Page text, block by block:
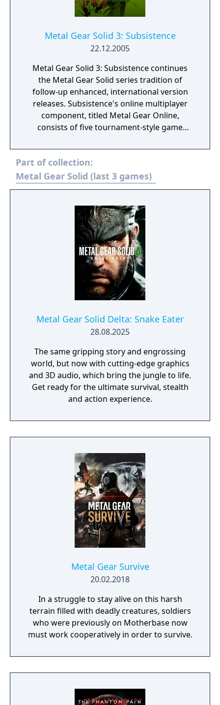
Metal Gear Solid 3: Subsistence
22.12.2005
Metal Gear Solid 3: Subsistence continues
the Metal Gear Solid series tradition of
follow-up enhanced, international version
releases. Subsistence's online multiplayer
component, titled Metal Gear Online,
consists of five tournament-style game
players. This mode pits players, each playing
as a generic soldier against each other in
deathmatch battles and variations of
capture the flag, using stages, items,
or Ocelot Unit) from the main game.
Part of collection:
Metal Gear Solid (last 3 games)
Metal Gear Solid Delta: Snake Eater
28.08.2025
The same gripping story and engrossing
world, but now with cutting-edge graphics
and 3D audio, which bring the jungle to life.
Get ready for the ultimate survival, stealth
and action experience.
Metal Gear Survive
20.02.2018
In a struggle to stay alive on this harsh
terrain filled with deadly creatures, soldiers
who were previously on Motherbase now
must work cooperatively in order to survive.